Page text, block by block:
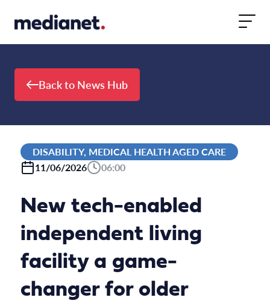
Back to News Hub
DISABILITY, MEDICAL HEALTH AGED CARE
11/06/2026
06:00
New tech-enabled
independent living
facility a game-
changer for older